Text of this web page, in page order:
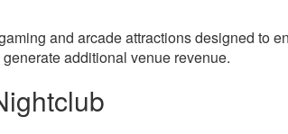
and arcade attractions designed to
additional venue revenue.